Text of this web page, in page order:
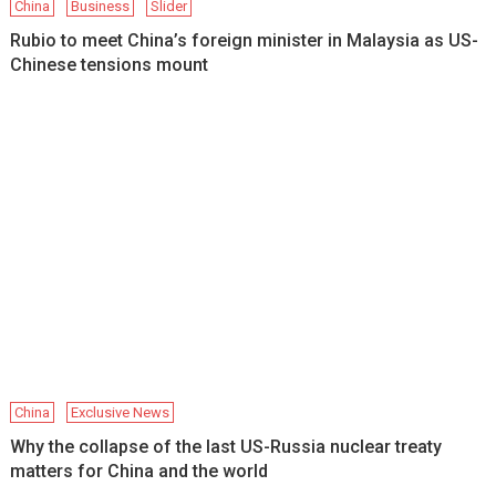
China Business Slider
Rubio to meet China’s foreign minister in Malaysia as US-
Chinese tensions mount
China Exclusive News
Why the collapse of the last US-Russia nuclear treaty
matters for China and the world